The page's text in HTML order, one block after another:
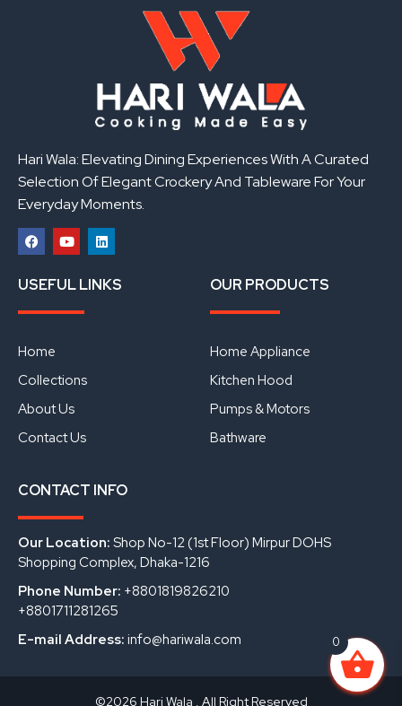
Hari Wala: Elevating Dining Experiences With A Curated
Selection Of Elegant Crockery And Tableware For Your
Everyday Moments.
a
c
b
o
k
o
u
u
i
n
USEFUL LINKS
Home
Collections
About Us
Contact Us
OUR PRODUCTS
Home Appliance
Kitchen Hood
Pumps & Motors
Bathware
CONTACT INFO
Our Location: Shop No-12 (1st Floor) Mirpur DOHS
Shopping Complex, Dhaka-1216
Phone Number: +8801819826210
+8801711281265
E-mail Address: info@hariwala.com
©2026 Hari Wala . All Right Reserved
0